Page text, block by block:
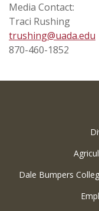
Media Contact:
Traci Rushing
trushing@uada.edu
870-460-1852
Dale Bumpers